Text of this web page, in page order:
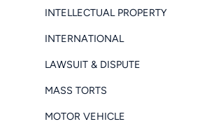
INTELLECTUAL PROPERTY
INTERNATIONAL
LAWSUIT & DISPUTE
MASS TORTS
MOTOR VEHICLE